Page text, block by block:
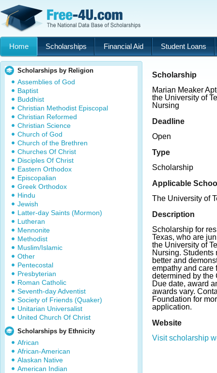
Home Scholarships Financial Aid Student Loans
Scholarships by Religion
Assemblies of God
Baptist
Buddhist
Christian Methodist Episcopal
Christian Reformed
Christian Science
Church of God
Church of the Brethren
Churches Of Christ
Disciples Of Christ
Eastern Orthodox
Episcopalian
Greek Orthodox
Hindu
Jewish
Latter-day Saints (Mormon)
Lutheran
Mennonite
Methodist
Muslim/Islamic
Other
Pentecostal
Presbyterian
Roman Catholic
Seventh-day Adventist
Society of Friends (Quaker)
Unitarian Universalist
United Church Of Christ
Scholarships by Ethnicity
African
African-American
Alaskan Native
American Indian
Scholarship
Marian Meaker
the University of
Nursing
Deadline
Open
Type
Scholarship
Applicable
The University of
Description
Scholarship for
Texas, who are
the University of
Nursing. Students
better and
empathy and care
determined by the
Due date, award
awards vary.
Foundation for
application.
Website
Visit scholarship